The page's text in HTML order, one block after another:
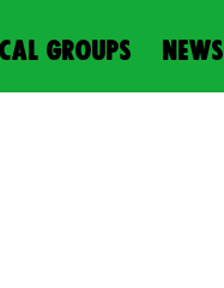
GROUPS NEWS